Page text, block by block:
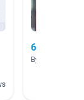
6th Grade
By Tammy